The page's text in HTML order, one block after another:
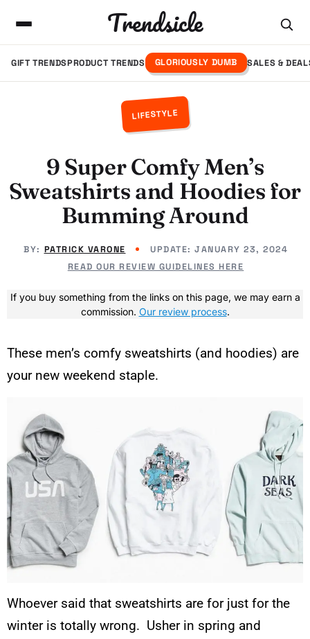
Trendsicle
GIFT TRENDSPRODUCT TRENDS GLORIOUSLY DUMB SALES &
LIFESTYLE
9 Super Comfy Men’s
Sweatshirts and Hoodies for
Bumming Around
BY: PATRICK VARONE UPDATE: JANUARY 23, 2024
READ OUR REVIEW GUIDELINES HERE
If you buy something from the links on this page, we may earn a
commission. Our review process.
These men’s comfy sweatshirts (and hoodies) are
your new weekend staple.
Whoever said that sweatshirts are for just for the
winter is totally wrong. Usher in spring and